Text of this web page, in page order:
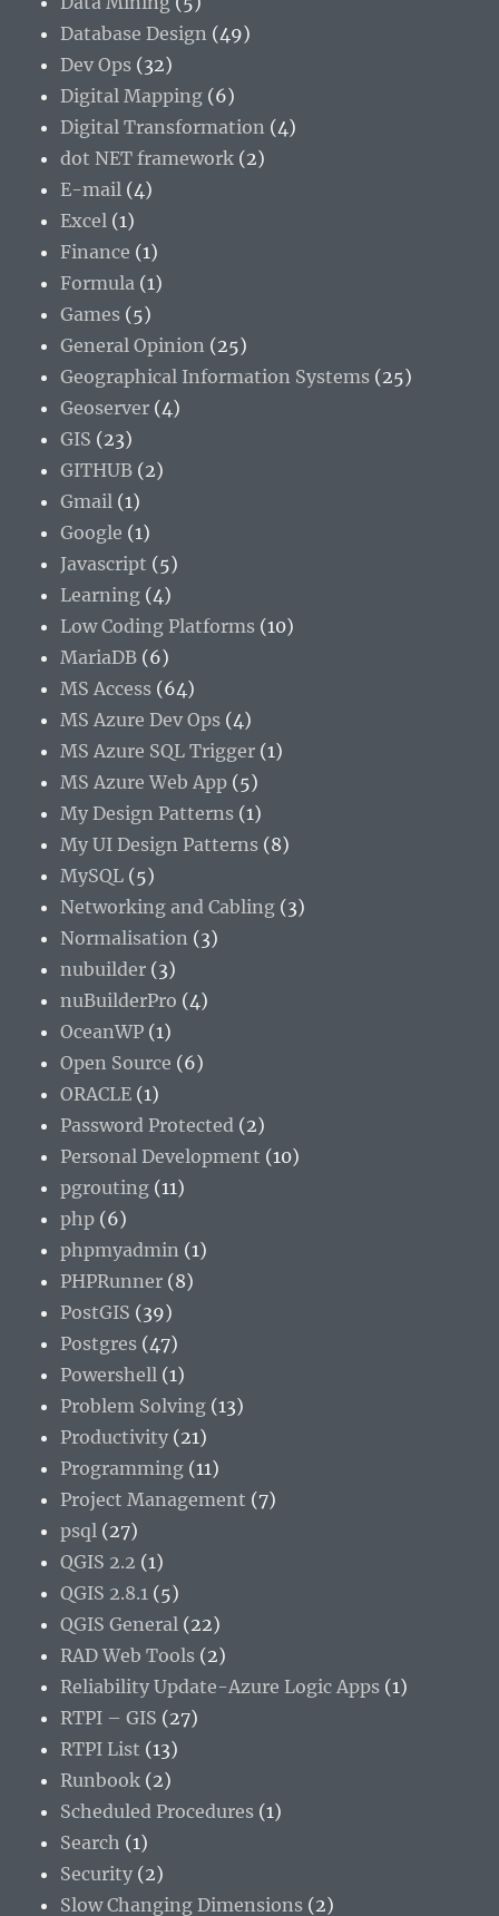
Database Design (49)
Dev Ops (32)
Digital Mapping (6)
Digital Transformation (4)
dot NET framework (2)
E-mail (4)
Excel (1)
Finance (1)
Formula (1)
Games (5)
General Opinion (25)
Geographical Information Systems (25)
Geoserver (4)
GIS (23)
GITHUB (2)
Gmail (1)
Google (1)
Javascript (5)
Learning (4)
Low Coding Platforms (10)
MariaDB (6)
MS Access (64)
MS Azure Dev Ops (4)
MS Azure SQL Trigger (1)
MS Azure Web App (5)
My Design Patterns (1)
My UI Design Patterns (8)
MySQL (5)
Networking and Cabling (3)
Normalisation (3)
nubuilder (3)
nuBuilderPro (4)
OceanWP (1)
Open Source (6)
ORACLE (1)
Password Protected (2)
Personal Development (10)
pgrouting (11)
php (6)
phpmyadmin (1)
PHPRunner (8)
PostGIS (39)
Postgres (47)
Powershell (1)
Problem Solving (13)
Productivity (21)
Programming (11)
Project Management (7)
psql (27)
QGIS 2.2 (1)
QGIS 2.8.1 (5)
QGIS General (22)
RAD Web Tools (2)
Reliability Update-Azure Logic Apps (1)
RTPI – GIS (27)
RTPI List (13)
Runbook (2)
Scheduled Procedures (1)
Search (1)
Security (2)
Slow Changing Dimensions (2)